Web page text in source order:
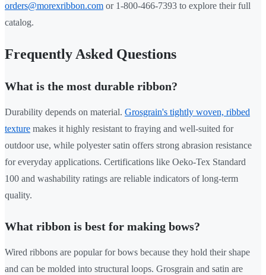
orders@morexribbon.com or 1-800-466-7393 to explore their full
catalog.
Frequently Asked Questions
What is the most durable ribbon?
Durability depends on material. Grosgrain's tightly woven, ribbed
texture makes it highly resistant to fraying and well-suited for
outdoor use, while polyester satin offers strong abrasion resistance
for everyday applications. Certifications like Oeko-Tex Standard
100 and washability ratings are reliable indicators of long-term
quality.
What ribbon is best for making bows?
Wired ribbons are popular for bows because they hold their shape
and can be molded into structural loops. Grosgrain and satin are